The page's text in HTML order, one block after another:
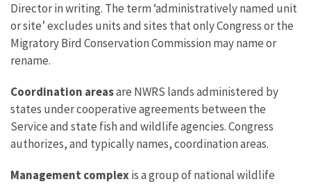
Director in writing. The term ‘administratively named unit
or site’ excludes units and sites that only Congress or the
Migratory Bird Conservation Commission may name or
rename.
Coordination areasare NWRS lands administered by
states under cooperative agreements between the
Service and state fish and wildlife agencies. Congress
authorizes, and typically names, coordination areas.
Management complexis a group of national wildlife